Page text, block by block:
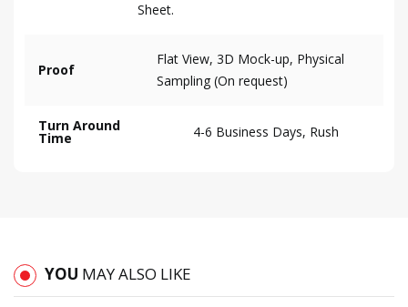
Sheet.
Proof
Flat View, 3D Mock-up, Physical
Sampling (On request)
Turn Around
Time 4-6 Business Days, Rush
YOU MAY ALSO LIKE